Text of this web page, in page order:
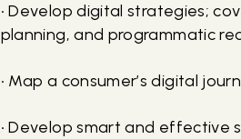
• Develop digital strategies;
planning, and programmatic
• Map a consumer’s digital
• Develop smart and